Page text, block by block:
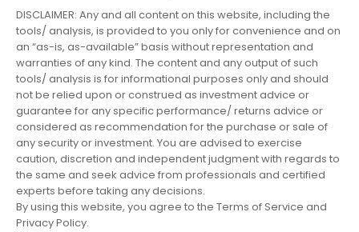
DISCLAIMER: Any and all content on this website, including the
tools/ analysis, is provided to you only for convenience and on
an “as-is, as-available” basis without representation and
warranties of any kind. The content and any output of such
tools/ analysis is for informational purposes only and should
not be relied upon or construed as investment advice or
guarantee for any specific performance/ returns advice or
considered as recommendation for the purchase or sale of
any security or investment. You are advised to exercise
caution, discretion and independent judgment with regards to
the same and seek advice from professionals and certified
experts before taking any decisions.
By using this website, you agree to the Terms of Service and
Privacy Policy.